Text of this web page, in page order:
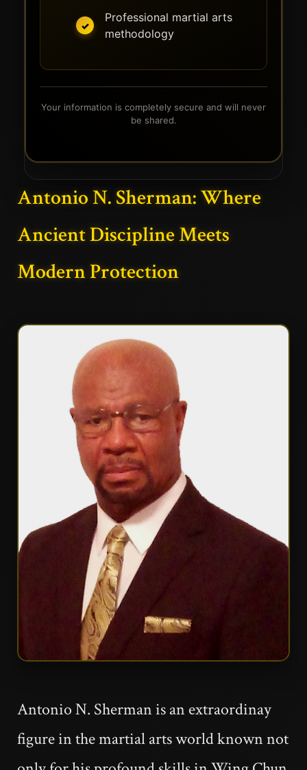
Professional martial arts
methodology
Your information is completely secure and will never
be shared.
Antonio N. Sherman: Where
Ancient Discipline Meets
Modern Protection
Antonio N. Sherman is an extraordinay
figure in the martial arts world known not